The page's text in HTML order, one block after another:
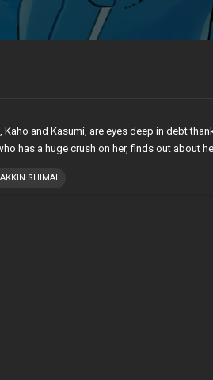
Kaho and Kasumi, are eyes deep in debt
has a huge crush on her, finds out about
SHIMAI